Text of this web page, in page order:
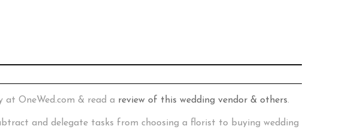
OneWed.com & read a review of this wedding vendor & others.
and delegate tasks from choosing a florist to buying wedding